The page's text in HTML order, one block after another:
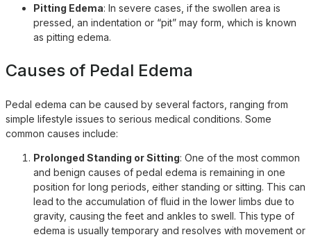
Pitting Edema: In severe cases, if the swollen area is
pressed, an indentation or “pit” may form, which is known
as pitting edema.
Causes of Pedal Edema
Pedal edema can be caused by several factors, ranging from
simple lifestyle issues to serious medical conditions. Some
common causes include:
Prolonged Standing or Sitting: One of the most common
and benign causes of pedal edema is remaining in one
position for long periods, either standing or sitting. This can
lead to the accumulation of fluid in the lower limbs due to
gravity, causing the feet and ankles to swell. This type of
edema is usually temporary and resolves with movement or